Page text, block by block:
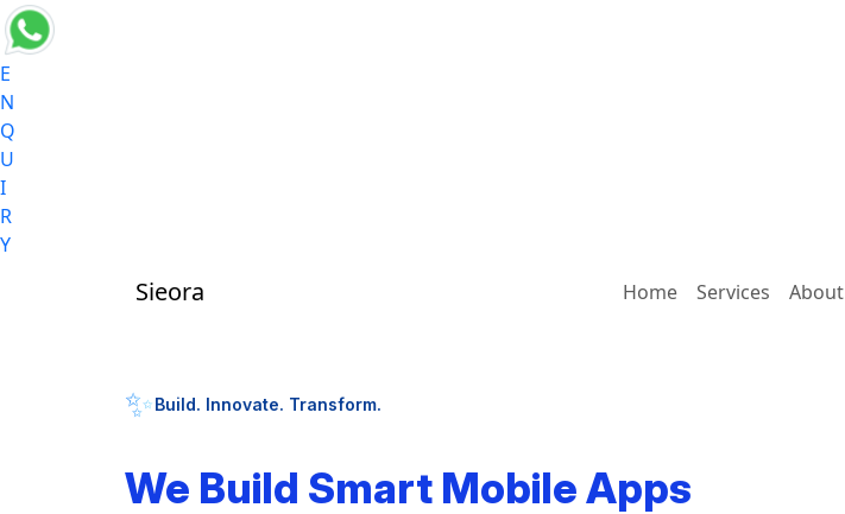
E
N
Q
U
I
R
Y
Sieora Home Services About
✨Build. Innovate. Transform.
We Build Smart Mobile Apps